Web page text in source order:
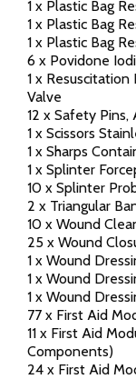
1 x Plastic Bag
1 x Plastic Bag
1 x Plastic Bag
6 x Povidone
1 x
Valve
12 x Safety Pins,
1 x Scissors
1 x Sharps
1 x Splinter
10 x Splinter
2 x Triangular
10 x Wound
25 x Wound
1 x Wound
1 x Wound
1 x Wound
77 x First Aid
11 x First Aid
Components)
24 x First Aid